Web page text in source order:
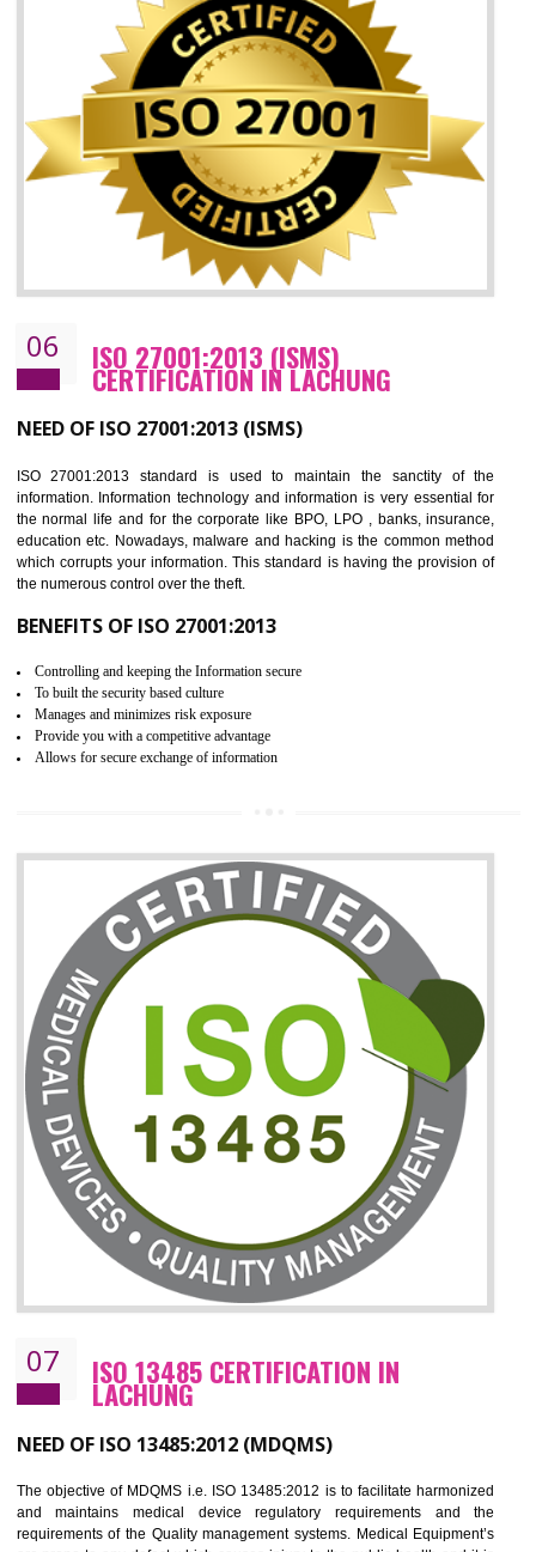
HACCP CERTIFICATION IN LACHUNG
Hazard analysis and critical control point is abbreviated as HACCP.
main aim of HACCP is to reduce hazards in food production. HACCP
the global standard for food safety and prevent hazards. HACCP
the guidelines to the organization on how to analyse and how to
hazards and control them. HACCP helps to improve the
management system as well as to improve the food management
as well as to improve the quality management system.
Improve food quality and food safety management system.
Improve the market value of the organization.
Develop team work among the employees.
It helps to ensure that you are compliant with the law.
06 ISO 27001:2013 (ISMS)
CERTIFICATION IN LACHUNG
NEED OF ISO 27001:2013 (ISMS)
ISO 27001:2013 standard is used to maintain the sanctity of
information. Information technology and information is very essential
the normal life and for the corporate like BPO, LPO , banks,
education etc. Nowadays, malware and hacking is the common
which corrupts your information. This standard is having the provision
the numerous control over the theft.
BENEFITS OF ISO 27001:2013
Controlling and keeping the Information secure
Manages and minimizes risk exposure
Allows for secure exchange of information